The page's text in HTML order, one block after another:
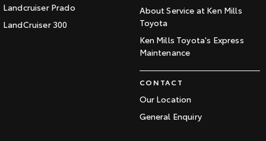
Landcruiser Prado
LandCruiser 300
About Service at Ken Mills
Toyota
Ken Mills Toyota's Express
Maintenance
CONTACT
Our Location
General Enquiry